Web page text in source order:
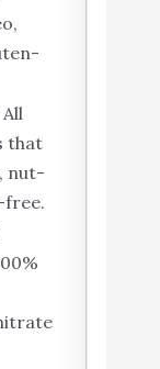
that
nut-
free.